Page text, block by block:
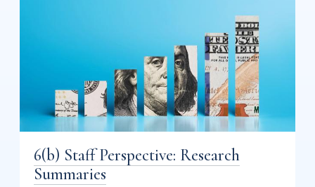
6(b) Staff Perspective: Research
Summaries